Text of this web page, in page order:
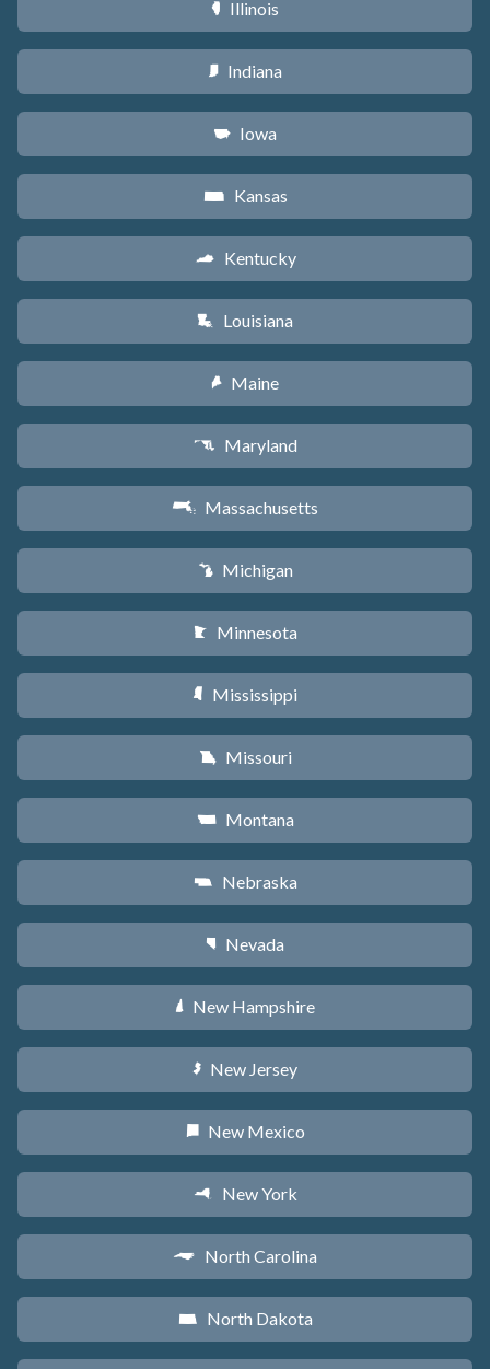
N Illinois
O Indiana
L Iowa
P Kansas
Q Kentucky
R Louisiana
U Maine
T Maryland
S Massachusetts
V Michigan
W Minnesota
Y Mississippi
X Missouri
Z Montana
c Nebraska
g Nevada
d New Hampshire
e New Jersey
f New Mexico
h New York
a North Carolina
b North Dakota